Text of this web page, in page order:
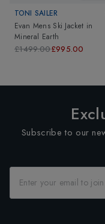
TONI SAILER
Evan Mens Ski Jacket in
Mineral Earth
£1499.00£995.00
Subscribe to our